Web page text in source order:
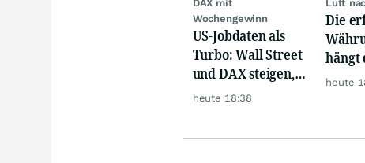
DAX mit
Wochengewinn
US-Jobdaten als
Turbo: Wall Street
und DAX steigen,
Gold glänzt
heute 18:38
Luft
Die
hängt
heute